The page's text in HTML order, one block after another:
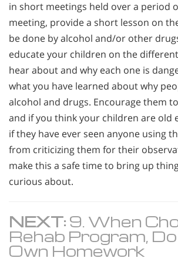
in short meetings held over a period
meeting, provide a short lesson on
be done by alcohol and/or other
educate your children on the
hear about and why each one is
what you have learned about why
alcohol and drugs. Encourage them
and if you think your children are old
if they have ever seen anyone using
from criticizing them for their
make this a safe time to bring up
curious about.
NEXT: 9. When
Rehab Program,
Own Homework